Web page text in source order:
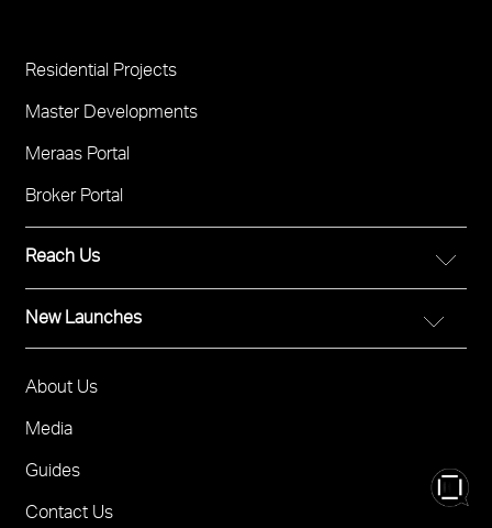
Reach Us
FOR DIRECT SALES
Call 800 MERAAS (800-637227)
Visit Meraas Sales Boutique in City Walk
FOR BROKERS SALES
Call 600-555588
Project
Footer
Residential Projects
Master Developments
Meraas Portal
Broker Portal
New Launches
Nad Al Sheba Gardens Villas
Madinat Jumeirah Living Nourelle
Solaya
Footer
Menu
One
About Us
Media
Guides
Contact Us